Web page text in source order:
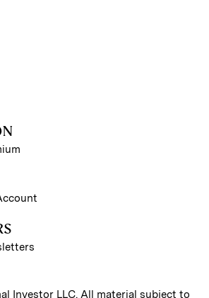
Investor LLC. All material subject to